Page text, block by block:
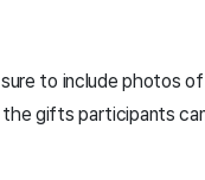
to include photos
gifts participants